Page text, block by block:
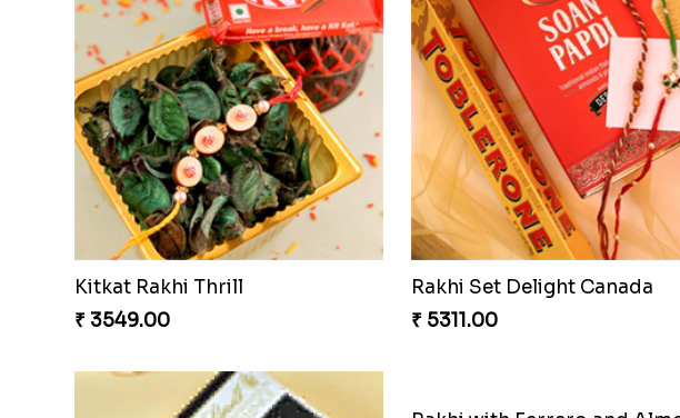
Kitkat Rakhi Thrill
₹ 3549.00
Rakhi Set Delight Canada
₹ 5311.00